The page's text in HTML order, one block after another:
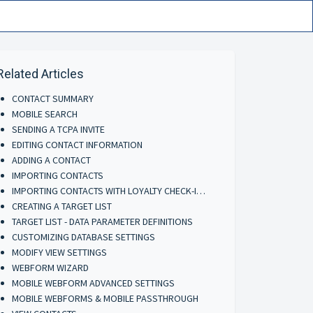
Articles
CONTACT SUMMARY
MOBILE SEARCH
SENDING A TCPA INVITE
EDITING CONTACT INFORMATION
ADDING A CONTACT
IMPORTING CONTACTS
IMPORTING CONTACTS WITH LOYALTY CHECK-INS
CREATING A TARGET LIST
TARGET LIST - DATA PARAMETER DEFINITIONS
CUSTOMIZING DATABASE SETTINGS
MODIFY VIEW SETTINGS
WEBFORM WIZARD
MOBILE WEBFORM ADVANCED SETTINGS
MOBILE WEBFORMS & MOBILE PASSTHROUGH